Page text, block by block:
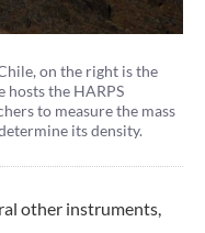
on the right is the
hosts the HARPS
to measure the mass
its density.
other instruments,